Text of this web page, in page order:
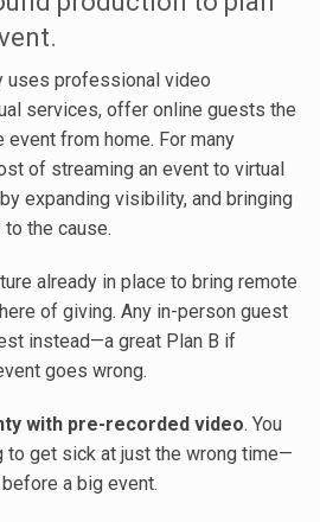
uses professional video
services, offer online guests the
event from home. For many
of streaming an event to virtual
expanding visibility, and bringing
the cause.
already in place to bring remote
of giving. Any in-person guest
instead—a great Plan B if
goes wrong.
with pre-recorded video. You
to get sick at just the wrong time—
a big event.